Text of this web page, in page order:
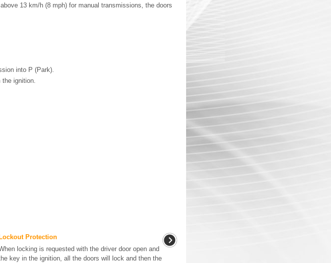
13 km/h (8 mph) for manual transmissions, the doors
into P (Park).
the ignition.
Lockout Protection
locking is requested with the driver door open and
key in the ignition, all the doors will lock and then the